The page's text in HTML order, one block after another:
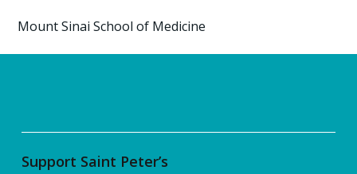
Mount Sinai School of Medicine
Support Saint Peter’s